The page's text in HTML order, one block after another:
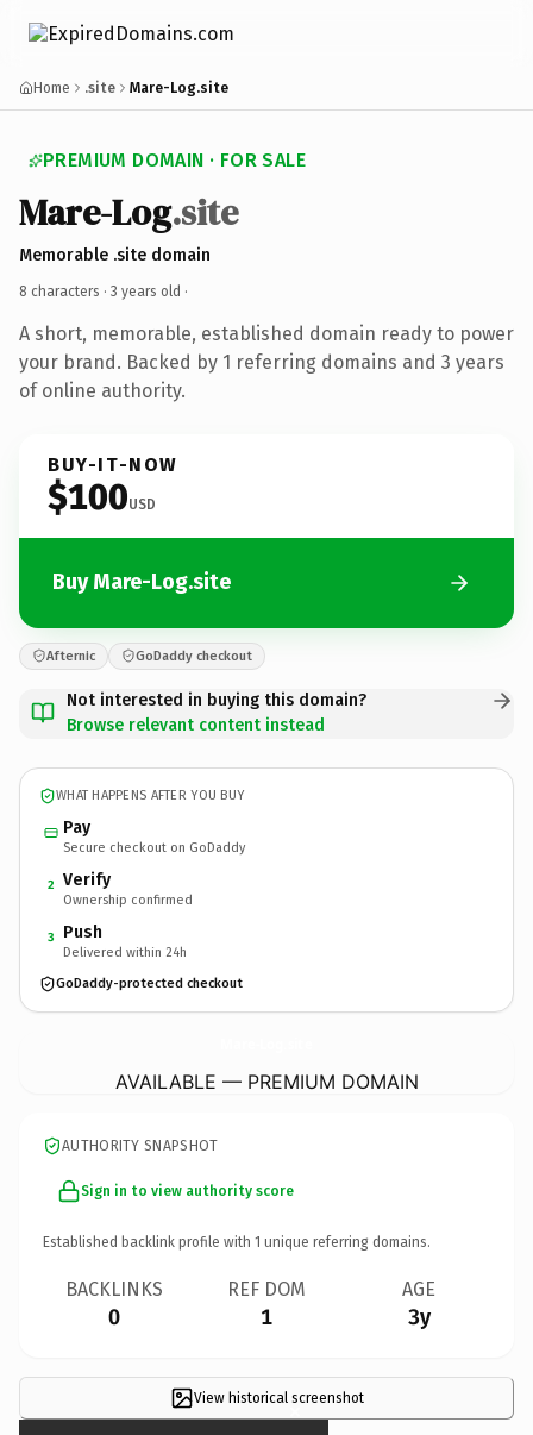
Home .site Mare-Log.site
PREMIUM DOMAIN · FOR SALE
Mare-Log.site
Memorable .site domain
8 characters · 3 years old ·
A short, memorable, established domain ready to power
your brand. Backed by 1 referring domains and 3 years
of online authority.
BUY-IT-NOW
$100USD
Buy Mare-Log.site
Afternic GoDaddy checkout
Not interested in buying this domain?
Browse relevant content instead
WHAT HAPPENS AFTER YOU BUY
Pay
Secure checkout on GoDaddy
2 Verify
Ownership confirmed
3 Push
Delivered within 24h
GoDaddy-protected checkout
AVAILABLE — PREMIUM DOMAIN
AUTHORITY SNAPSHOT
Sign in to view authority score
Established backlink profile with 1 unique referring domains.
BACKLINKS
0
REF DOM
1
AGE
3y
View historical screenshot
×